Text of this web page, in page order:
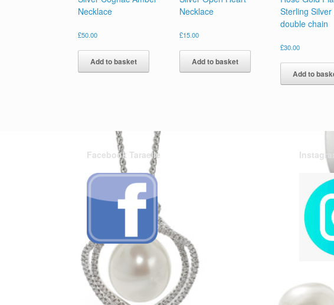
Necklace
£50.00
Add to basket
Necklace
£15.00
Add to basket
Sterling
double chain
£30.00
Add to
Facebook Taraelle